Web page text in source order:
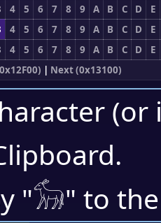
4 5 6 7 8 9 A B C D
E
4 5 6 7 8 9 A B C D
E
4 5 6 7 8 9 A B C D
E
| Next (0x13100)
.
"𓃘" to